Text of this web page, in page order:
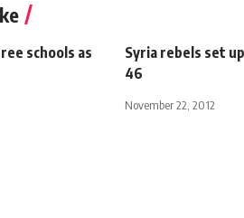
schools as
Syria rebels set
46
November 22, 2012